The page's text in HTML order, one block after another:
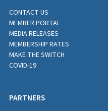
CONTACT US
MEMBER PORTAL
MEDIA RELEASES
MEMBERSHIP RATES
MAKE THE SWITCH
COVID-19
PARTNERS